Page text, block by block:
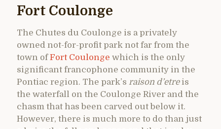
Fort Coulonge
The Chutes du Coulonge is a privately
owned not-for-profit park not far from the
town ofFort Coulonge which is the only
significant francophone community in the
Pontiac region. The park’s raison d’etreis
the waterfall on the Coulonge River and the
chasm that has been carved out below it.
However, there is much more to do than just